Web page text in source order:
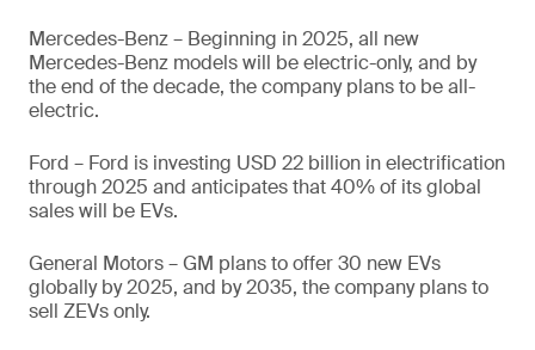
Mercedes-Benz – Beginning in 2025, all new
Mercedes-Benz models will be electric-only, and by
the end of the decade, the company plans to be all-
electric.
Ford – Ford is investing USD 22 billion in electrification
through 2025 and anticipates that 40% of its global
sales will be EVs.
General Motors – GM plans to offer 30 new EVs
globally by 2025, and by 2035, the company plans to
sell ZEVs only.